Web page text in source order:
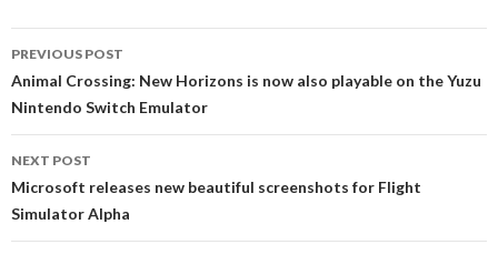
navigation
PREVIOUS POST
Animal Crossing: New Horizons is now also playable on the Yuzu
Nintendo Switch Emulator
NEXT POST
Microsoft releases new beautiful screenshots for Flight
Simulator Alpha